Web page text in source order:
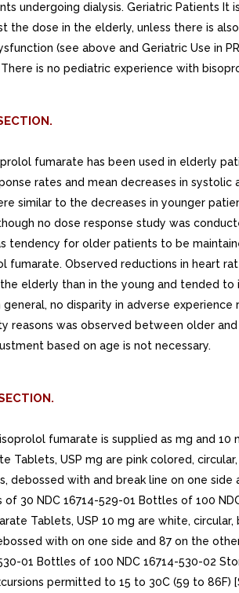
undergoing dialysis. Geriatric Patients It
the dose in the elderly, unless there is
(see above and Geriatric Use in
is no pediatric experience with
fumarate has been used in elderly
rates and mean decreases in systolic
similar to the decreases in younger
no dose response study was
tendency for older patients to be
fumarate. Observed reductions in heart
elderly than in the young and tended to
general, no disparity in adverse experience
reasons was observed between older
based on age is not necessary.
fumarate is supplied as mg and 10
Tablets, USP mg are pink colored,
debossed with and break line on one side
30 NDC 16714-529-01 Bottles of 100
Tablets, USP 10 mg are white, circular,
with on one side and 87 on the
01 Bottles of 100 NDC 16714-530-02
permitted to 15 to 30C (59 to 86F)